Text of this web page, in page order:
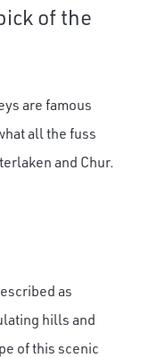
of the
are famous
all the fuss
and Chur.
as
hills and
of this scenic